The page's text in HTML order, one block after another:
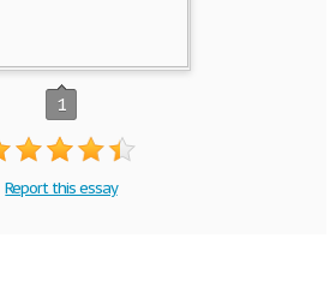
1
Report this essay